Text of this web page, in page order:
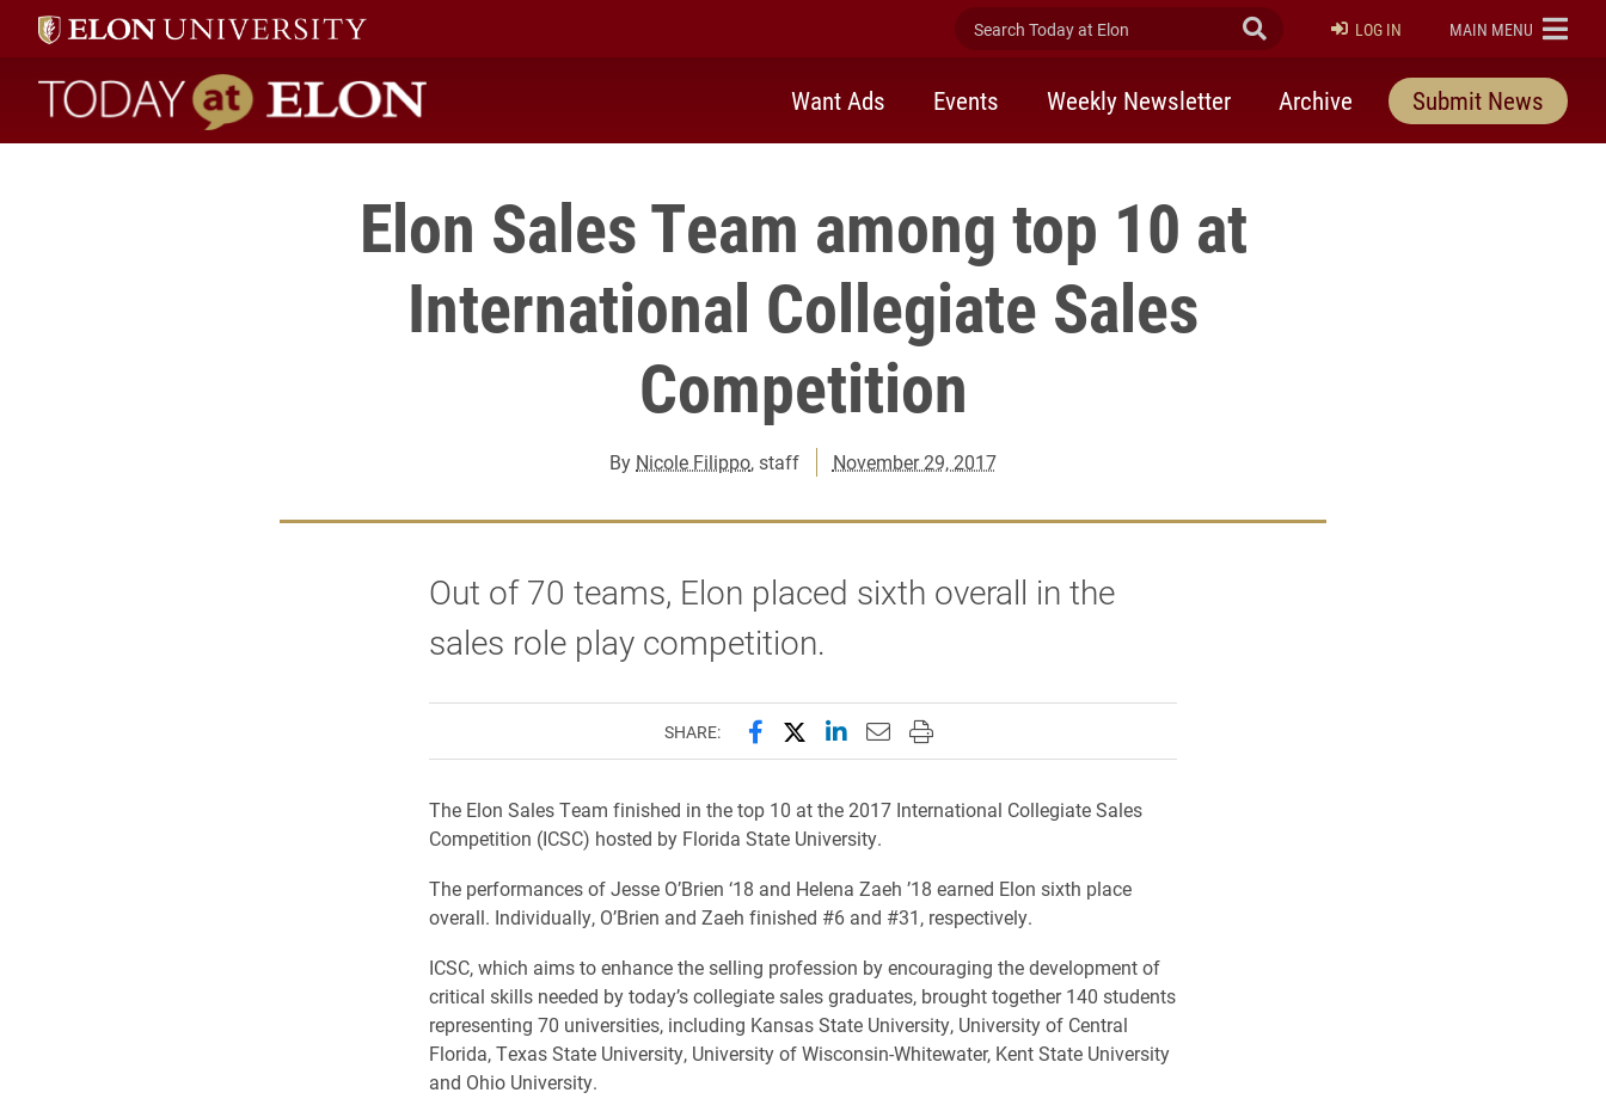
Search Today at Elon Submit Search
LOG IN ELON
MAIN MENU
Today at Elon home
Want Ads Events Weekly Newsletter Archive Submit News
Elon Sales Team among top 10 at
International Collegiate Sales
Competition
By Nicole Filippo, staff November 29, 2017
Out of 70 teams, Elon placed sixth overall in the
sales role play competition.
SHARE: Share this page on Facebook
Share this page on X (formerly Twitter)
Share this page on LinkedIn
Email this page to a friend
Print this page
The Elon Sales Team finished in the top 10 at the 2017 International Collegiate Sales
Competition (ICSC) hosted by Florida State University.
The performances of Jesse O’Brien ‘18 and Helena Zaeh ’18 earned Elon sixth place
overall. Individually, O’Brien and Zaeh finished #6 and #31, respectively.
ICSC, which aims to enhance the selling profession by encouraging the development of
critical skills needed by today’s collegiate sales graduates, brought together 140 students
representing 70 universities, including Kansas State University, University of Central
Florida, Texas State University, University of Wisconsin-Whitewater, Kent State University
and Ohio University.